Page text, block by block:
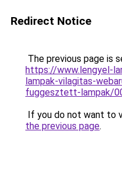
Redirect Notice
The previous page is
https://www.lengyel-
lampak-vilagitas-
fuggesztett-lampak/
If you do not want to
the previous page.